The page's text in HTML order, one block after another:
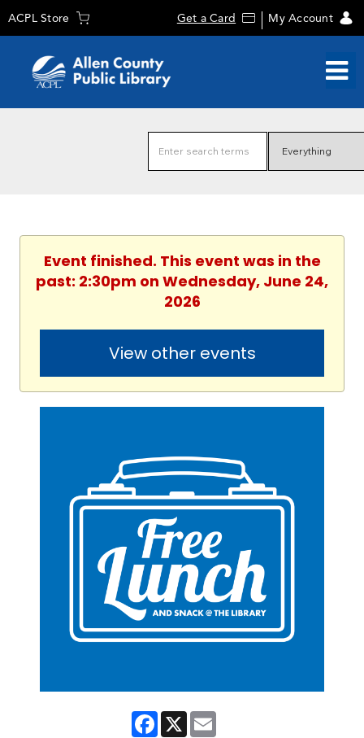
ACPL Store Get a Card My Account
Event finished. This event was in the
past: 2:30pm on Wednesday, June 24,
2026
View other events
Facebook
X